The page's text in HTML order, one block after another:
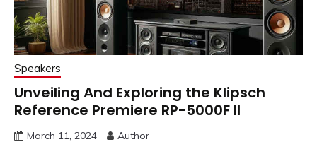
Speakers
Unveiling And Exploring the Klipsch
Reference Premiere RP-5000F II
March 11, 2024 Author